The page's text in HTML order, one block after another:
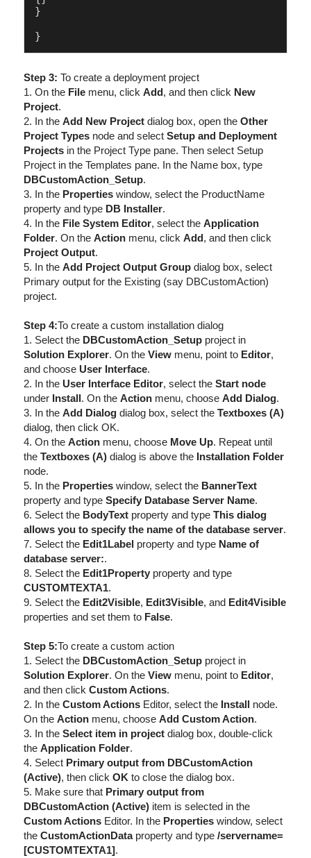
}
Step 3: To create a deployment project
1. On the File menu, clickAdd, and then click New
Project.
2. In theAdd New Project dialog box, open theOther
Project Types node and selectSetup and Deployment
Projects in the Project Type pane. Then select Setup
Project in the Templates pane. In the Name box, type
DBCustomAction_Setup.
3. In the Propertieswindow, select the ProductName
property and type DB Installer.
4. In the File System Editor, select theApplication
Folder. On theAction menu, clickAdd, and then click
Project Output.
5. In theAdd Project Output Group dialog box, select
Primary output for the Existing (say DBCustomAction)
project.
Step 4:To create a custom installation dialog
1. Select the DBCustomAction_Setup project in
Solution Explorer. On theView menu, point to Editor,
and choose User Interface.
2. In the User Interface Editor, select theStart node
under Install. On theAction menu, chooseAdd Dialog.
3. In theAdd Dialog dialog box, select theTextboxes (A)
dialog, then click OK.
4. On theAction menu, choose Move Up. Repeat until
theTextboxes (A) dialog is above the Installation Folder
node.
5. In the Propertieswindow, select the BannerText
property and typeSpecify Database Server Name.
6. Select the BodyText property and typeThis dialog
allows you to specify the name of the database server.
7. Select the Edit1Label property and type Name of
database server:.
8. Select the Edit1Property property and type
CUSTOMTEXTA1.
9. Select the Edit2Visible, Edit3Visible, and Edit4Visible
properties and set them to False.
Step 5:To create a custom action
1. Select the DBCustomAction_Setup project in
Solution Explorer. On theView menu, point to Editor,
and then click Custom Actions.
2. In the Custom Actions Editor, select the Install node.
On theAction menu, chooseAdd Custom Action.
3. In theSelect item in project dialog box, double-click
theApplication Folder.
4. Select Primary output from DBCustomAction
(Active), then clickOK to close the dialog box.
5. Make sure that Primary output from
DBCustomAction (Active) item is selected in the
Custom Actions Editor. In the Propertieswindow, select
theCustomActionData property and type/servername=
[CUSTOMTEXTA1].